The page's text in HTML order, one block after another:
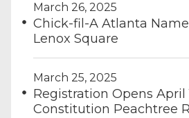
March 26, 2025
Chick-fil-A Atlanta
Lenox Square
March 25, 2025
Registration Opens
Constitution Peachtree